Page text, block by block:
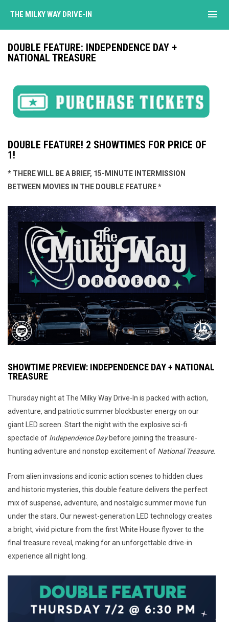
THE MILKY WAY DRIVE-IN menu
DOUBLE FEATURE: INDEPENDENCE DAY +
NATIONAL TREASURE
DOUBLE FEATURE! 2 SHOWTIMES FOR PRICE OF
1!
* THERE WILL BE A BRIEF, 15-MINUTE INTERMISSION
BETWEEN MOVIES IN THE DOUBLE FEATURE *
SHOWTIME PREVIEW: INDEPENDENCE DAY + NATIONAL
TREASURE
Thursday night at The Milky Way Drive-In is packed with action,
adventure, and patriotic summer blockbuster energy on our
giant LED screen. Start the night with the explosive sci-fi
spectacle of Independence Daybefore joining the treasure-
hunting adventure and nonstop excitement of National Treasure.
From alien invasions and iconic action scenes to hidden clues
and historic mysteries, this double feature delivers the perfect
mix of suspense, adventure, and nostalgic summer movie fun
under the stars. Our newest-generation LED technology creates
a bright, vivid picture from the first White House flyover to the
final treasure reveal, making for an unforgettable drive-in
experience all night long.